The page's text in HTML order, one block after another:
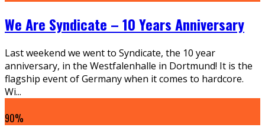
We Are Syndicate – 10 Years Anniversary
Last weekend we went to Syndicate, the 10 year
anniversary, in the Westfalenhalle in Dortmund! It is the
flagship event of Germany when it comes to hardcore.
Wi...
90%